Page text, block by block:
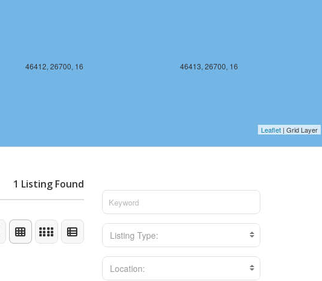
46412, 26700, 16 46413, 26700, 16
Leaflet | Grid Layer
1 Listing Found
Listing Type:
Location: